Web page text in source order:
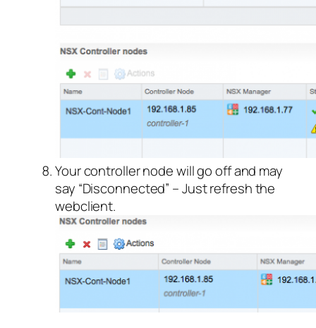
Your controller node will go off and may
say “Disconnected” – Just refresh the
webclient.